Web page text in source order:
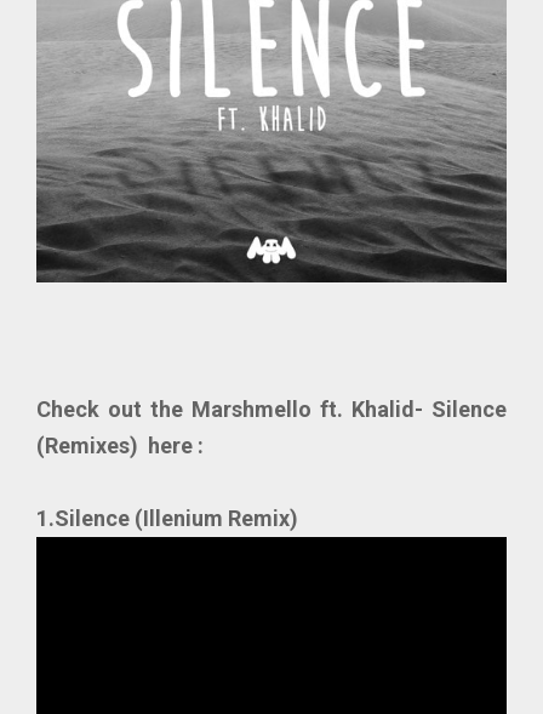
Check out the Marshmello ft. Khalid- Silence
(Remixes) here :
1.Silence (Illenium Remix)